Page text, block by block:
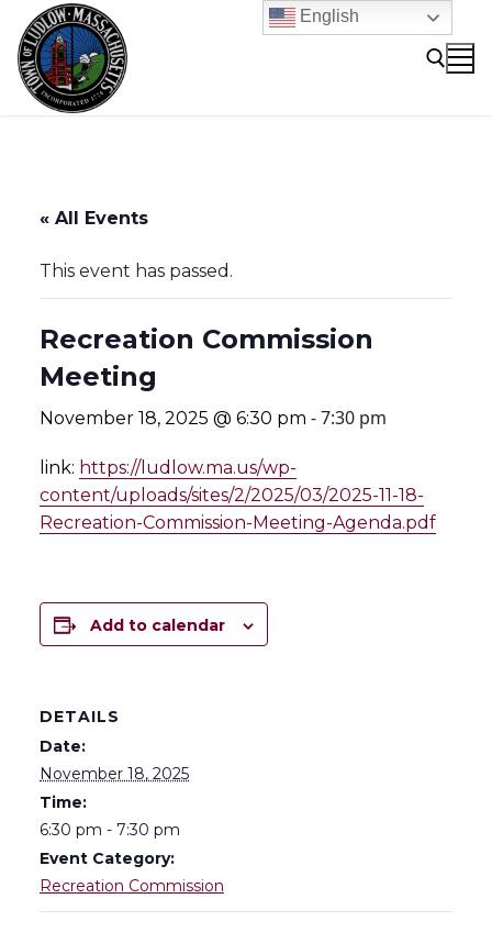
content
« All Events
This event has passed.
Recreation Commission
Meeting
November 18, 2025 @ 6:30 pm -7:30 pm
link: https://ludlow.ma.us/wp-
content/uploads/sites/2/2025/03/2025-11-18-
Recreation-Commission-Meeting-Agenda.pdf
Add to calendar
DETAILS
Date:
November 18, 2025
Time:
6:30 pm - 7:30 pm
Event Category:
Recreation Commission
English